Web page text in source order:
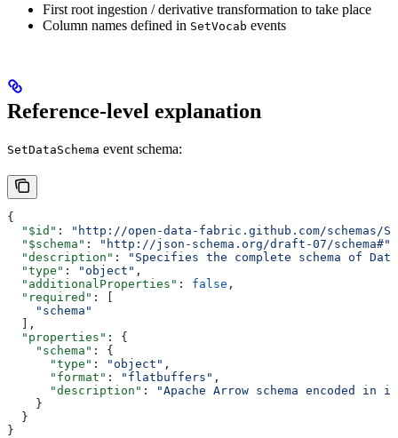
First root ingestion / derivative transformation to take place
Column names defined in SetVocab events
Reference-level explanation
SetDataSchema event schema:
{
  "$id"
:
"http://open-data-fabric.github.com/schemas/
  "$schema"
: "http://json-schema.org/draft-07/schema#"
  "description"
:
"Specifies the complete schema of
  "type"
: "object" ,
  "additionalProperties"
: false ,
  "required"
: [
    "schema"
  ],
  "properties"
: {
    "schema"
: {
      "type"
: "object" ,
      "format"
: "flatbuffers" ,
      "description"
:
"Apache Arrow schema encoded
    }
  }
}